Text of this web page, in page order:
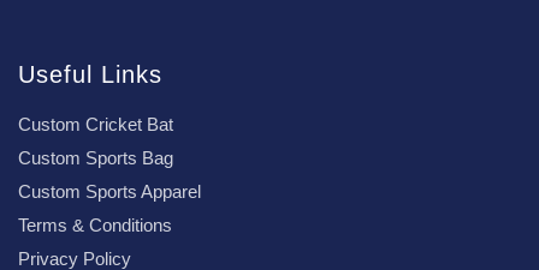
Useful Links
Custom Cricket Bat
Custom Sports Bag
Custom Sports Apparel
Terms & Conditions
Privacy Policy